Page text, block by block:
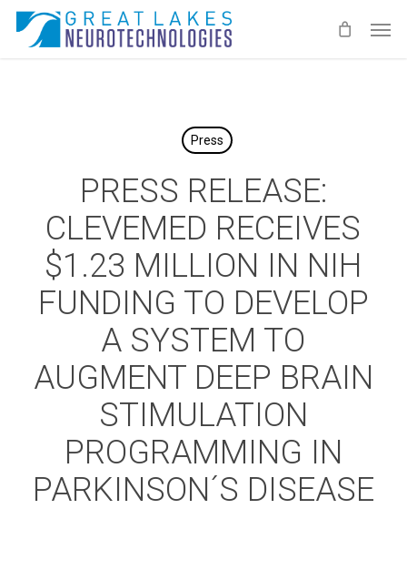
Skip
Press
PRESS RELEASE:
CLEVEMED RECEIVES
$1.23 MILLION IN NIH
FUNDING TO DEVELOP
A SYSTEM TO
AUGMENT DEEP BRAIN
STIMULATION
PROGRAMMING IN
PARKINSON´S DISEASE